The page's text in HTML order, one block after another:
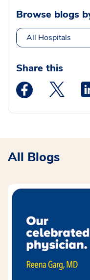
Browse blogs
All Hospitals
Share this
Medstar
All Blogs